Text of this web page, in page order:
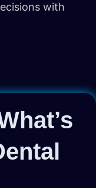
with